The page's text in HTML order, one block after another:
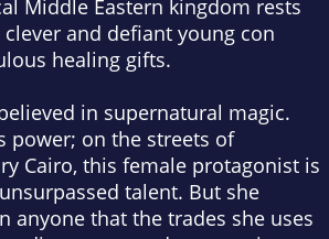
Middle Eastern kingdom rests
and defiant young con
healing gifts.
in supernatural magic.
power; on the streets of
Cairo, this female protagonist is
talent. But she
anyone that the trades she uses